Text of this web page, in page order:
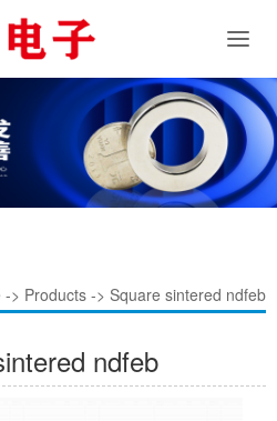
-> Products -> Square sintered ndfeb
ndfeb